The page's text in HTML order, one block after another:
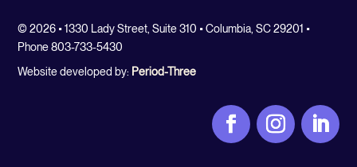
© 2026 • 1330 Lady Street, Suite 310 • Columbia, SC 29201 •
Phone 803-733-5430
Website developed by: Period-Three